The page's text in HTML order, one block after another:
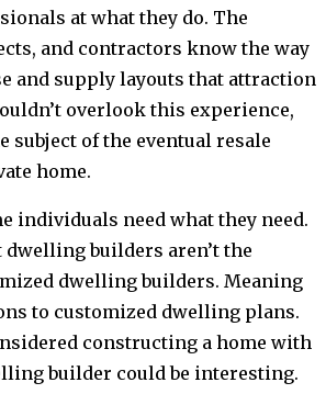
at what they do. The
and contractors know the way
and supply layouts that attraction
overlook this experience,
subject of the eventual resale
home.
individuals need what they need.
dwelling builders aren’t the
dwelling builders. Meaning
to customized dwelling plans.
constructing a home with
builder could be interesting.